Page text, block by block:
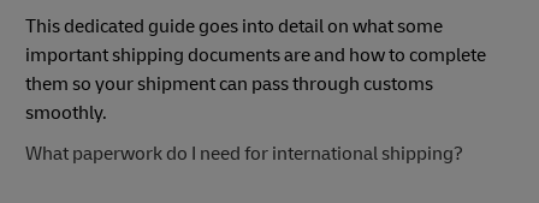
This dedicated guide goes into detail on what some
important shipping documents are and how to complete
them so your shipment can pass through customs
smoothly.
What paperwork do I need for international shipping?